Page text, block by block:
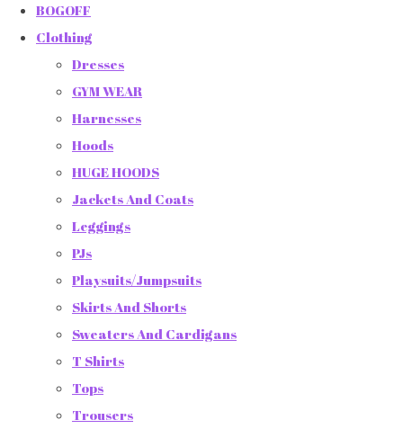
BOGOFF
Clothing
Dresses
GYM WEAR
Harnesses
Hoods
HUGE HOODS
Jackets And Coats
Leggings
PJs
Playsuits/Jumpsuits
Skirts And Shorts
Sweaters And Cardigans
T Shirts
Tops
Trousers